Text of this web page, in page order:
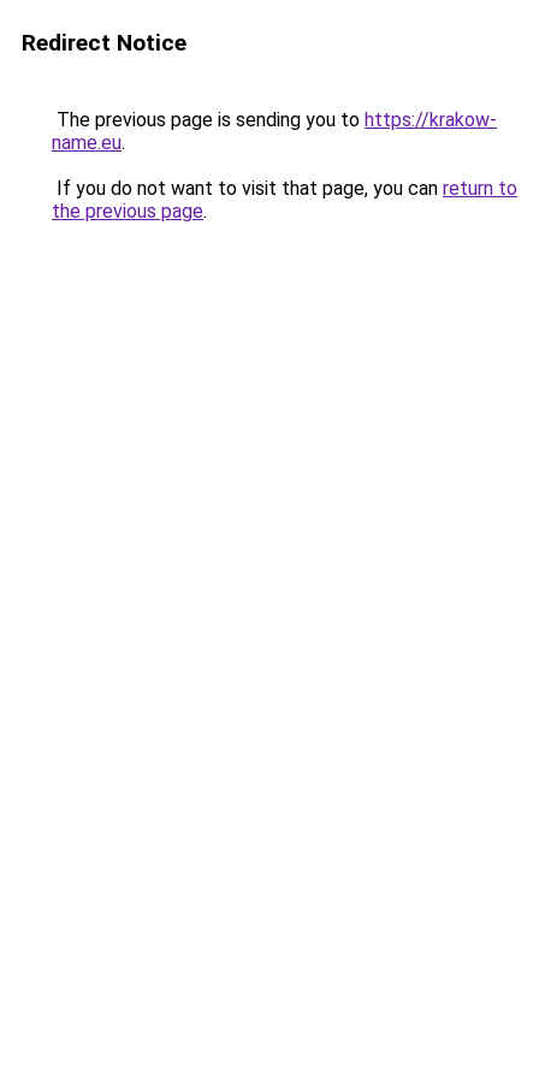
Redirect Notice
The previous page is sending you to https://krakow-
name.eu.
If you do not want to visit that page, you can return to
the previous page.